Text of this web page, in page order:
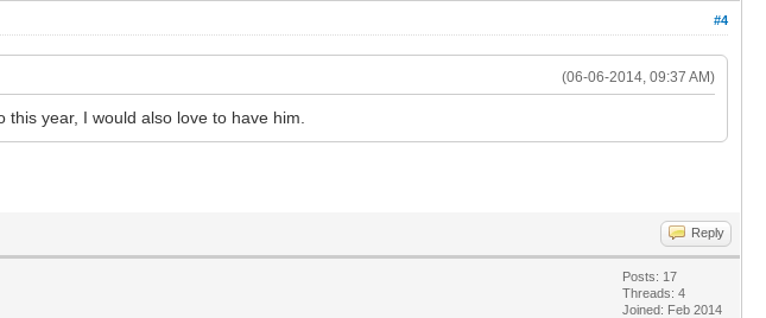
#4
(06-06-2014, 09:37 AM)
year, I would also love to have him.
Reply
Posts: 17
Threads: 4
Joined: Feb 2014